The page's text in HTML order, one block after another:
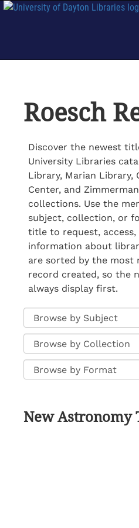
Roesch
Discover the newest
University Libraries
Library, Marian
Center, and
collections. Use the
subject, collection, or
title to request,
information about
are sorted by the most
record created, so the
always display first.
New Astronomy